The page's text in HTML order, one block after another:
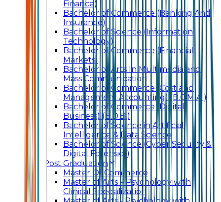
Finance)
Bachelor of Commerce (Banking And
Insurance)
Bachelor of Science (Information
Technology)
Bachelor of Commerce (Financial
Markets)
Bachelor of Arts In Multimedia and
Mass Communication
Bachelor of Commerce (Cost and
Management Accounting) (B.C.M.A.)
Bachelor of Commerce (Digital
Business) (B.D.B.)
Bachelor of Science in Artificial
Intelligence & Data Science
Bachelor of Science (Cyber Security &
Digital Forensics)
Post Graduation
Master Of Commerce
Master of Arts – Psychology with
Clinical Specialization